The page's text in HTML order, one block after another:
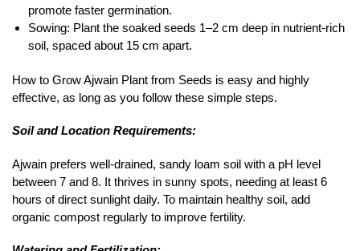
promote faster germination.
Sowing: Plant the soaked seeds 1–2 cm deep in nutrient-rich
soil, spaced about 15 cm apart.
How to Grow Ajwain Plant from Seeds is easy and highly
effective, as long as you follow these simple steps.
Soil and Location Requirements:
Ajwain prefers well-drained, sandy loam soil with a pH level
between 7 and 8. It thrives in sunny spots, needing at least 6
hours of direct sunlight daily. To maintain healthy soil, add
organic compost regularly to improve fertility.